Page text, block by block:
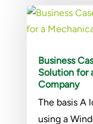
Business
Solution for
Company
The basis A
using a